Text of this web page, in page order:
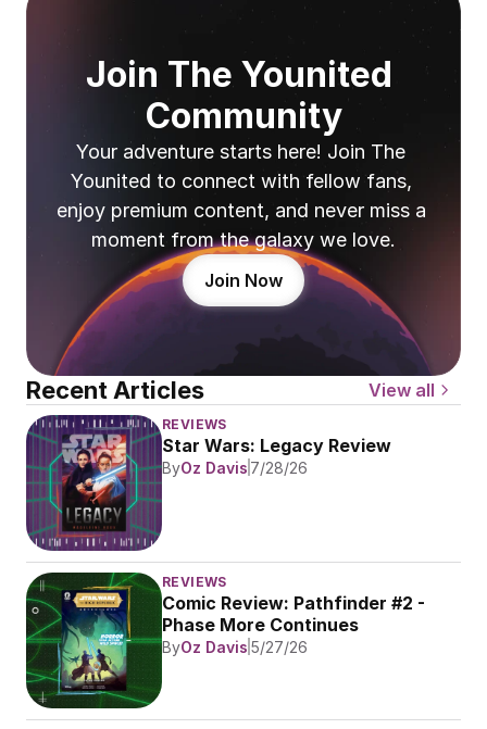
Join The Younited
Community
Your adventure starts here! Join The
Younited to connect with fellow fans,
enjoy premium content, and never miss a
moment from the galaxy we love.
Join Now
Recent Articles View all
REVIEWS
Star Wars: Legacy Review
ByOz Davis 7/28/26
REVIEWS
Comic Review: Pathfinder #2 -
Phase More Continues
ByOz Davis 5/27/26